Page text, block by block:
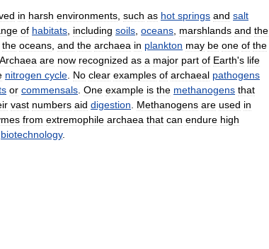
in harsh environments such as hot springs and salt
of habitats including soils oceans marshlands and the
the oceans and the archaea in plankton may be one of the
Archaea are now recognized as a major part of Earth's life
nitrogen cycle No clear examples of archaeal pathogens
or commensals One example is the methanogens that
vast numbers aid digestion Methanogens are used in
from extremophile archaea that can endure high
biotechnology.